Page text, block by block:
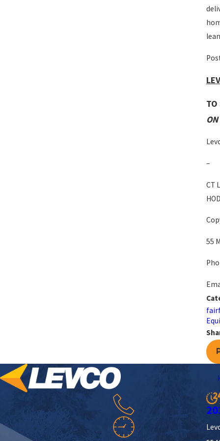
TO
–
CT
55